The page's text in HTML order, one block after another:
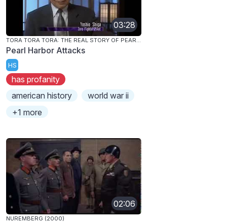
03:28
Pearl Harbor Attacks
HS
has profanity
american history
world war ii
+1 more
02:06
NUREMBERG (2000)